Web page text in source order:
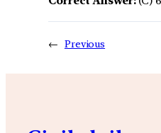
← Previous